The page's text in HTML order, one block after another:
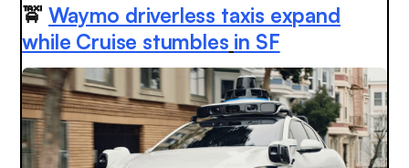
🚖 Waymo driverless taxis expand
while Cruise stumbles in SF